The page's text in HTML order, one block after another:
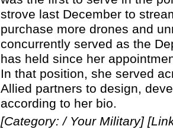
strove last December to
purchase more drones and
concurrently served as the
has held since her
In that position, she served
Allied partners to design,
according to her bio.
[Category: / Your Military]